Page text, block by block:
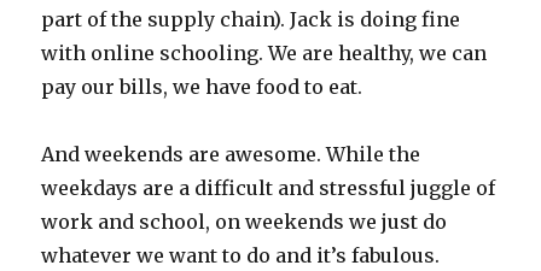
part of the supply chain). Jack is doing fine
with online schooling. We are healthy, we can
pay our bills, we have food to eat.
And weekends are awesome. While the
weekdays are a difficult and stressful juggle of
work and school, on weekends we just do
whatever we want to do and it’s fabulous.